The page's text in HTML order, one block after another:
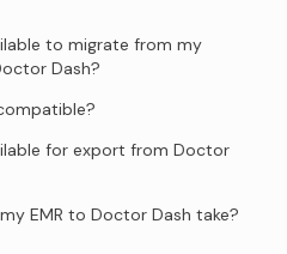
to migrate from my
Dash?
for export from Doctor
EMR to Doctor Dash take?